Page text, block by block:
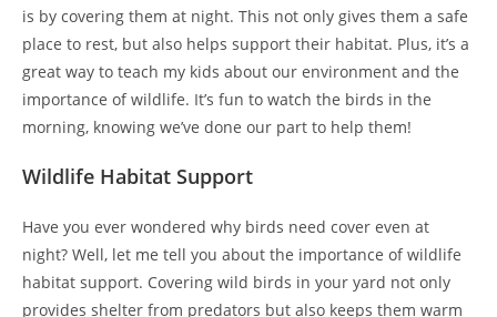
is by covering them at night. This not only gives them a safe
place to rest, but also helps support their habitat. Plus, it’s a
great way to teach my kids about our environment and the
importance of wildlife. It’s fun to watch the birds in the
morning, knowing we’ve done our part to help them!
Wildlife Habitat Support
Have you ever wondered why birds need cover even at
night? Well, let me tell you about the importance of wildlife
habitat support. Covering wild birds in your yard not only
provides shelter from predators but also keeps them warm